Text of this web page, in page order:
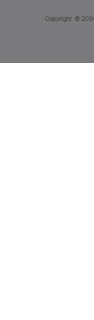
Copyright ©